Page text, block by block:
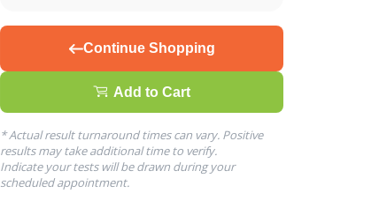
Continue Shopping
Add to Cart
* Actual result turnaround times can vary. Positive
results may take additional time to verify.
Indicate your tests will be drawn during your
scheduled appointment.